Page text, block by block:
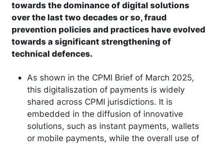
towards the dominance of digital solutions
over the last two decades or so, fraud
prevention policies and practices have evolved
towards a significant strengthening of
technical defences.
As shown in the CPMI Brief of March 2025,
this digitaliszation of payments is widely
shared across CPMI jurisdictions. It is
embedded in the diffusion of innovative
solutions, such as instant payments, wallets
or mobile payments, while the overall use of